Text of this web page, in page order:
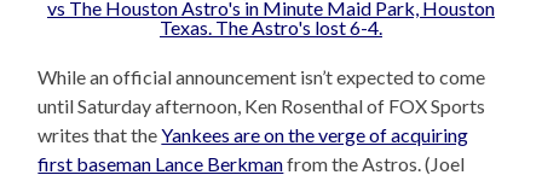
While an official announcement isn’t expected to come
until Saturday afternoon, Ken Rosenthal of FOX Sports
writes that theYankees are on the verge of acquiring
first baseman Lance Berkmanfrom the Astros. (Joel